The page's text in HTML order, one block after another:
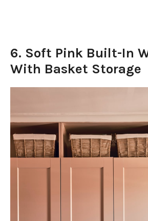
6. Soft Pink Built-In
With Basket Storage